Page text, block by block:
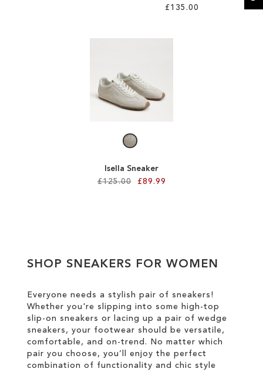
LIST
£135.00
Isella Sneaker
£125.00
£89.99
WISH
LIST
SHOP SNEAKERS FOR WOMEN
Everyone needs a stylish pair of sneakers!
Whether you're slipping into some high-top
slip-on sneakers or lacing up a pair of wedge
sneakers, your footwear should be versatile,
comfortable, and on-trend. No matter which
pair you choose, you’ll enjoy the perfect
combination of functionality and chic style